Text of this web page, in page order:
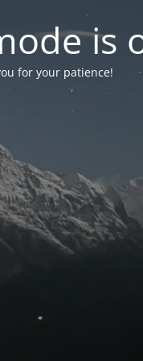
is
for your patience!